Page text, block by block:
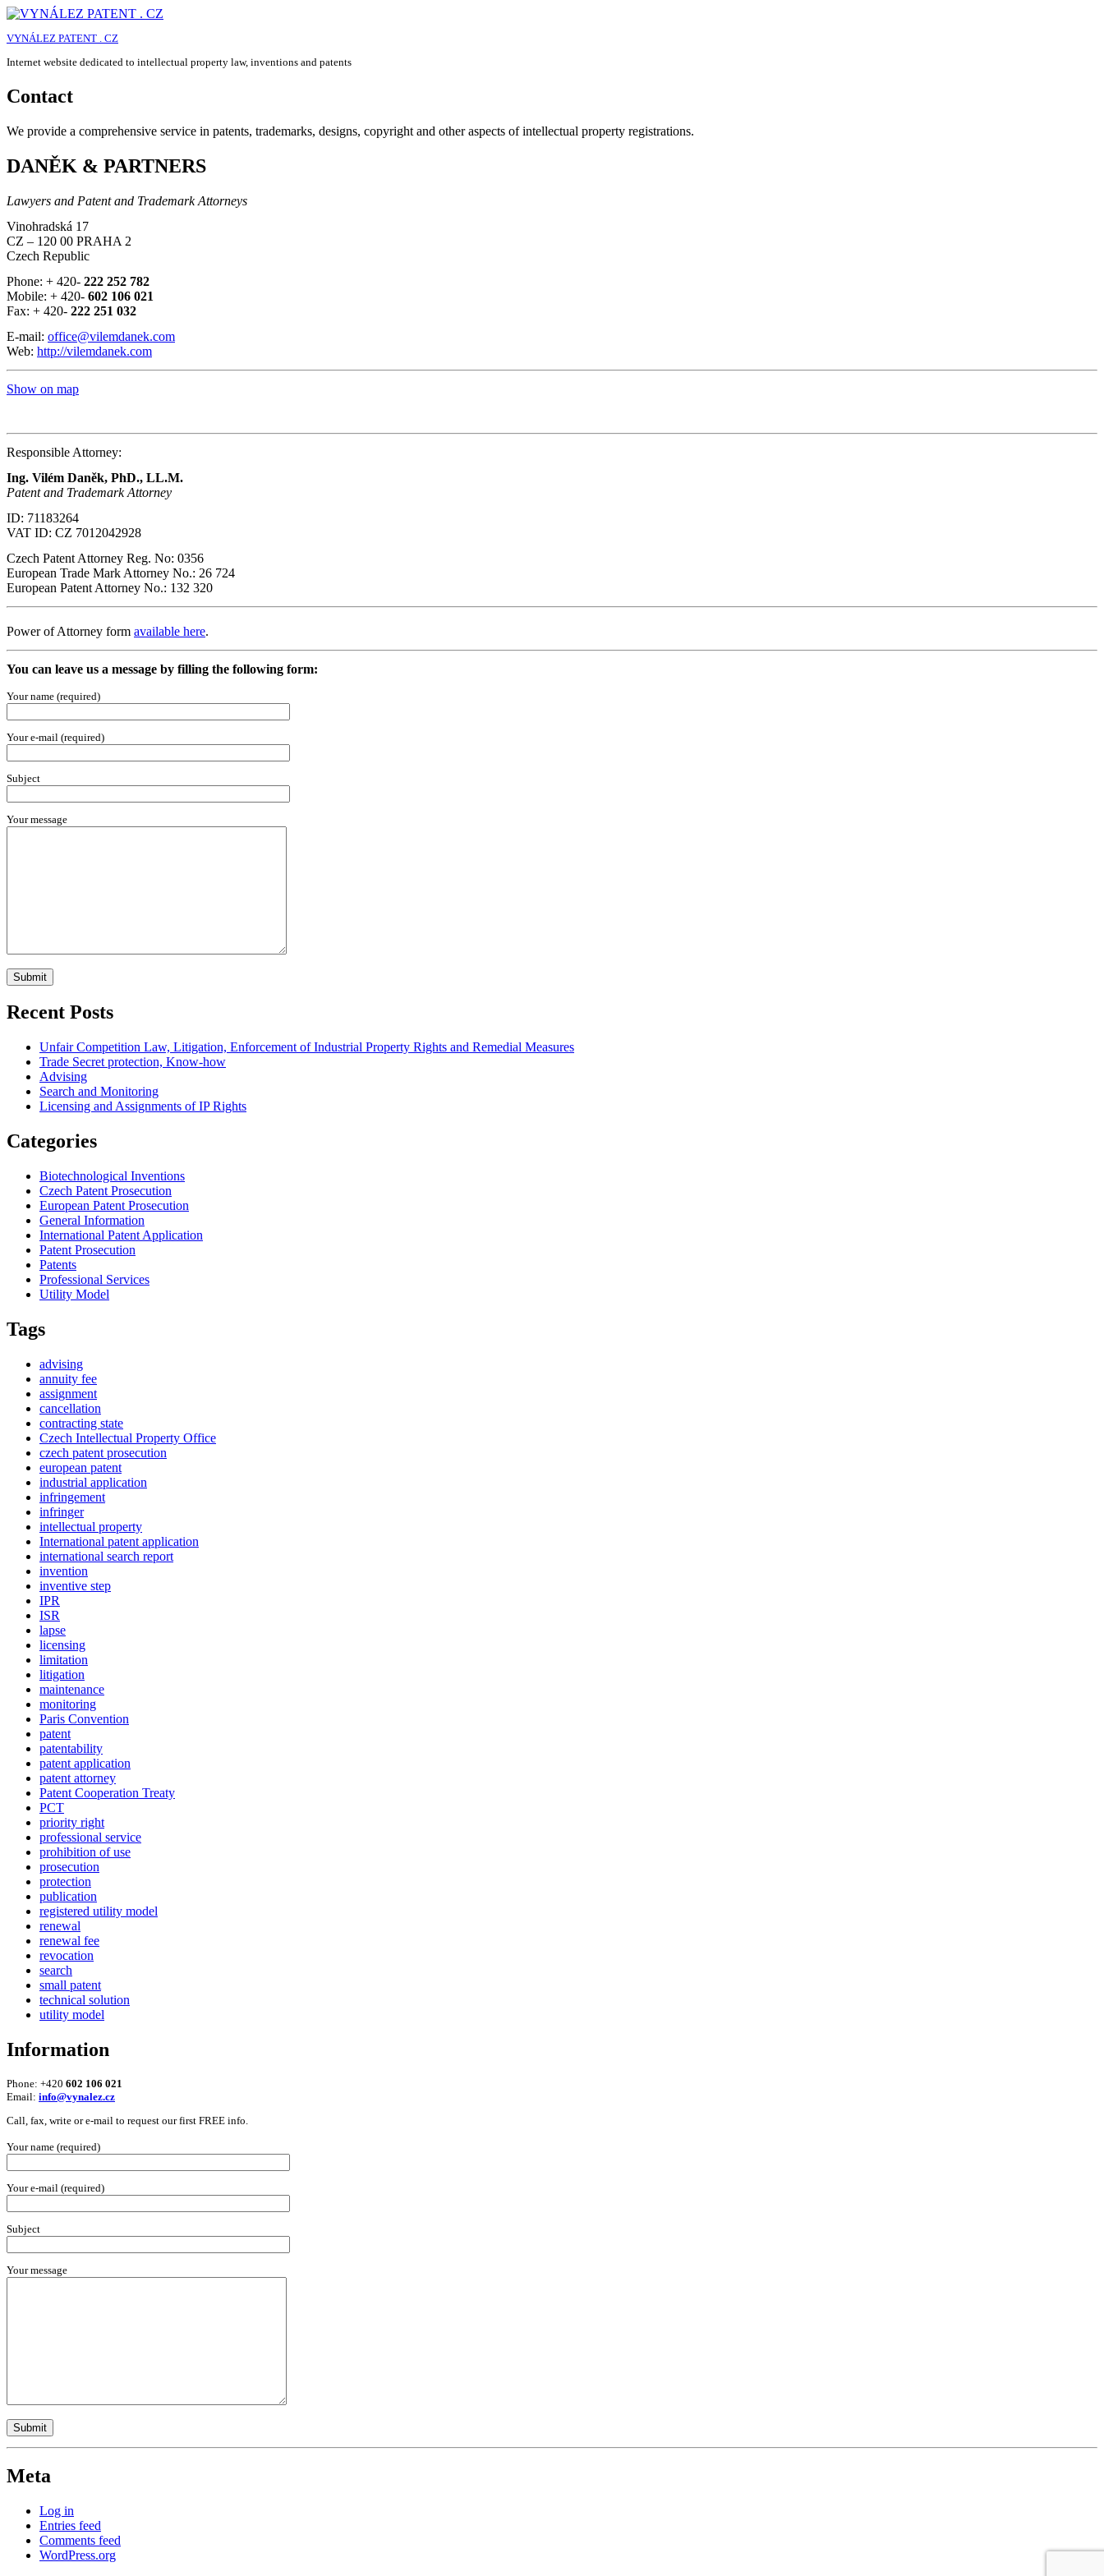
Skip
content
VYNÁLEZ PATENT . CZ
Internet website dedicated to intellectual property law, inventions and patents
Contact
We provide a comprehensive service in patents, trademarks, designs, copyright and other aspects of intellectual property registrations.
DANĚK & PARTNERS
Lawyers and Patent and Trademark Attorneys
Vinohradská 17
CZ – 120 00 PRAHA 2
Czech Republic
Phone: + 420- 222 252 782
Mobile: + 420- 602 106 021
Fax: + 420- 222 251 032
E-mail: office@vilemdanek.com
Web: http://vilemdanek.com
Show on map
Responsible Attorney:
Ing. Vilém Daněk, PhD., LL.M.
Patent and Trademark Attorney
ID: 71183264
VAT ID: CZ 7012042928
Czech Patent Attorney Reg. No: 0356
European Trade Mark Attorney No.: 26 724
European Patent Attorney No.: 132 320
Power of Attorney form available here.
You can leave us a message by filling the following form:
Your name (required)
Your e-mail (required)
Subject
Your message
Recent Posts
Unfair Competition Law, Litigation, Enforcement of Industrial Property Rights and Remedial Measures
Trade Secret protection, Know-how
Advising
Search and Monitoring
Licensing and Assignments of IP Rights
Categories
Biotechnological Inventions
Czech Patent Prosecution
European Patent Prosecution
General Information
International Patent Application
Patent Prosecution
Patents
Professional Services
Utility Model
Tags
advising
annuity fee
assignment
cancellation
contracting state
Czech Intellectual Property Office
czech patent prosecution
european patent
industrial application
infringement
infringer
intellectual property
International patent application
international search report
invention
inventive step
IPR
ISR
lapse
licensing
limitation
litigation
maintenance
monitoring
Paris Convention
patent
patentability
patent application
patent attorney
Patent Cooperation Treaty
PCT
priority right
professional service
prohibition of use
prosecution
protection
publication
registered utility model
renewal
renewal fee
revocation
search
small patent
technical solution
utility model
Information
Phone: +420 602 106 021
Email: info@vynalez.cz
Call, fax, write or e-mail to request our first FREE info.
Your name (required)
Your e-mail (required)
Subject
Your message
Meta
Log in
Entries feed
Comments feed
WordPress.org